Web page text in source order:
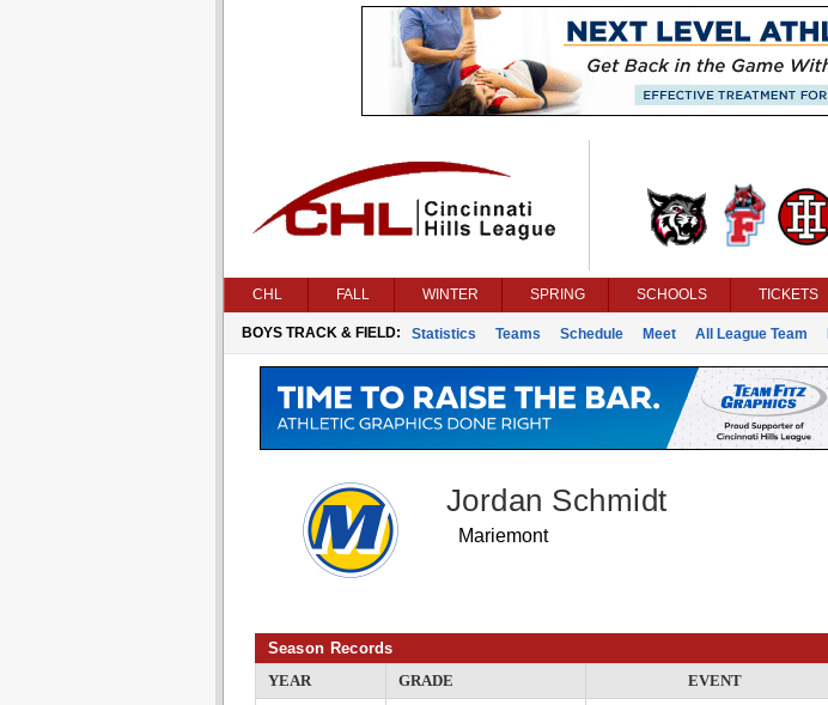
CHL FALL WINTER SPRING SCHOOLS TICKETS
BOYS TRACK & FIELD: Statistics Teams Schedule Meet All League Team
Jordan Schmidt
Mariemont
Season Records
YEAR
GRADE EVENT